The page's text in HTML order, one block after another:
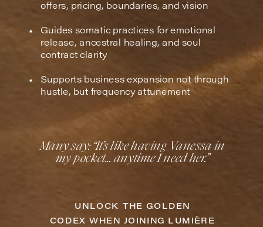
offers, pricing, boundaries, and vision
Guides somatic practices for emotional
release, ancestral healing, and soul
contract clarity
Supports business expansion not through
hustle, but frequency attunement
Many say: “It’s like having Vanessa in
my pocket… anytime I need her.”
UNLOCK THE GOLDEN
CODEX WHEN JOINING LUMIÈRE